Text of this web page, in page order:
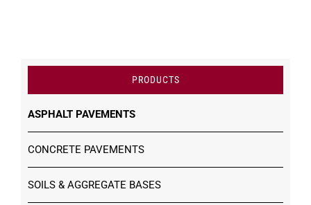
PRODUCTS
ASPHALT PAVEMENTS
CONCRETE PAVEMENTS
SOILS & AGGREGATE BASES